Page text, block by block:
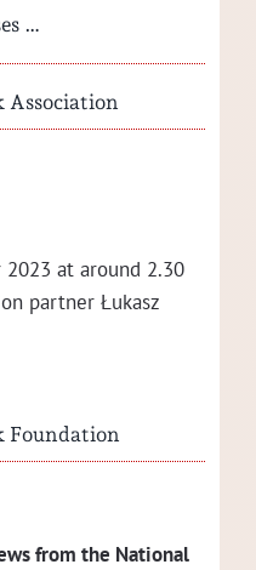
…
2023 at around 2.30
part­ner Łukasz
Foundation
from the Nation­al